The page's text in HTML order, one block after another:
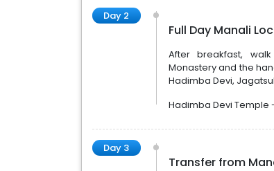
Day 2
Full Day Manali
After breakfast,
Monastery and the
Hadimba Devi,
Hadimba Devi Temple
Day 3
Transfer from